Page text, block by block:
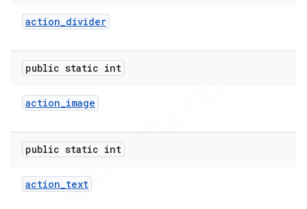
action_divider
public static int
action_image
public static int
action_text